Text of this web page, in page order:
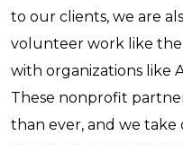
to our clients, we are
volunteer work like
with organizations like
These nonprofit
than ever, and we